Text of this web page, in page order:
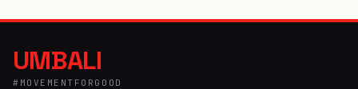
UMBALI
#MOVEMENTFORGOOD